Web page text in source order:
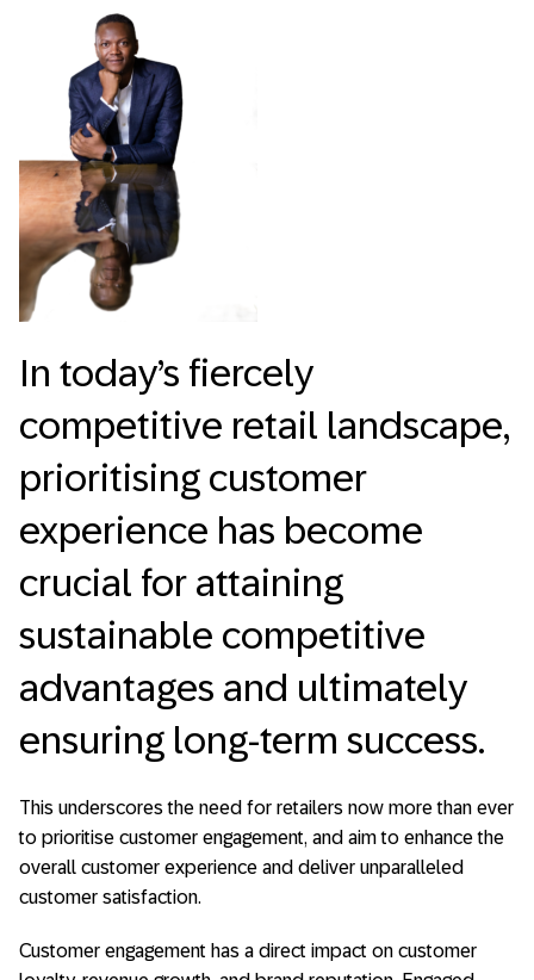
In today’s fiercely
competitive retail landscape,
prioritising customer
experience has become
crucial for attaining
sustainable competitive
advantages and ultimately
ensuring long-term success.
This underscores the need for retailers now more than ever
to prioritise customer engagement, and aim to enhance the
overall customer experience and deliver unparalleled
customer satisfaction.
Customer engagement has a direct impact on customer